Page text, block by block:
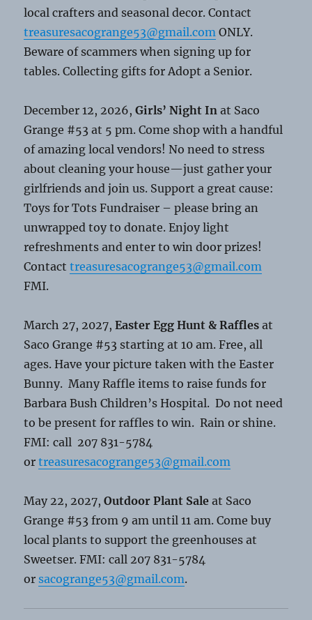
local crafters and seasonal decor. Contact
treasuresacogrange53@gmail.com ONLY.
Beware of scammers when signing up for
tables. Collecting gifts for Adopt a Senior.
December 12, 2026,Girls’ Night Inat Saco
Grange #53 at 5 pm. Come shop with a handful
of amazing local vendors! No need to stress
about cleaning your house—just gather your
girlfriends and join us. Support a great cause:
Toys for Tots Fundraiser – please bring an
unwrapped toy to donate. Enjoy light
refreshments and enter to win door prizes!
Contacttreasuresacogrange53@gmail.com
FMI.
March 27, 2027,Easter Egg Hunt & Raffles at
Saco Grange #53 starting at 10 am. Free, all
ages. Have your picture taken with the Easter
Bunny. Many Raffle items to raise funds for
Barbara Bush Children’s Hospital. Do not need
to be present for raffles to win. Rain or shine.
FMI: call 207 831-5784
ortreasuresacogrange53@gmail.com
May 22, 2027,Outdoor Plant Sale at Saco
Grange #53 from 9 am until 11 am. Come buy
local plants to support the greenhouses at
Sweetser. FMI: call 207 831-5784
or sacogrange53@gmail.com.